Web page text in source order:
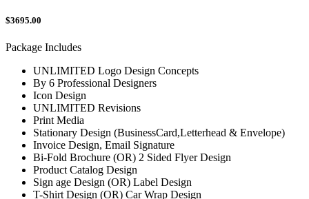
$3695.00
Package Includes
UNLIMITED Logo Design Concepts
By 6 Professional Designers
Icon Design
UNLIMITED Revisions
Print Media
Stationary Design (BusinessCard,Letterhead & Envelope)
Invoice Design, Email Signature
Bi-Fold Brochure (OR) 2 Sided Flyer Design
Product Catalog Design
Sign age Design (OR) Label Design
T-Shirt Design (OR) Car Wrap Design